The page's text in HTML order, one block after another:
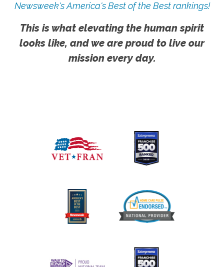
Newsweek's America's Best of the Best rankings!
This is what elevating the human spirit
looks like, and we are proud to live our
mission every day.